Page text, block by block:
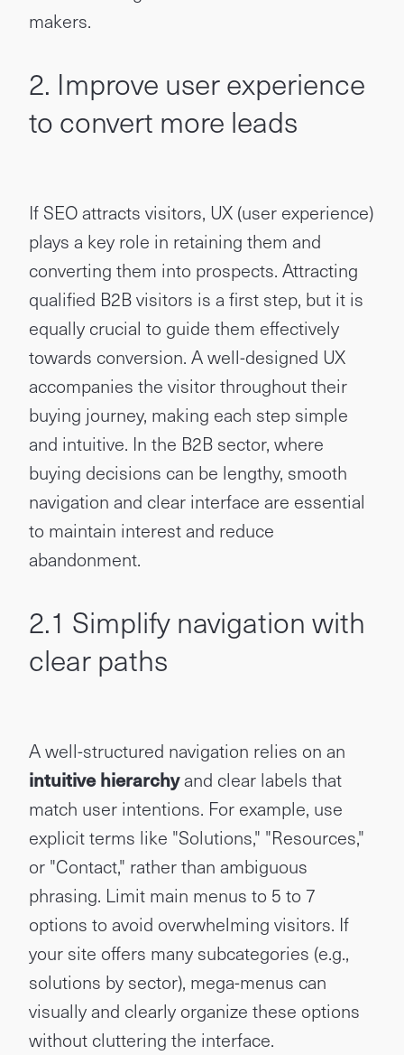
makers.
2. Improve user experience
to convert more leads
If SEO attracts visitors, UX (user experience)
plays a key role in retaining them and
converting them into prospects. Attracting
qualified B2B visitors is a first step, but it is
equally crucial to guide them effectively
towards conversion. A well-designed UX
accompanies the visitor throughout their
buying journey, making each step simple
and intuitive. In the B2B sector, where
buying decisions can be lengthy, smooth
navigation and clear interface are essential
to maintain interest and reduce
abandonment.
2.1 Simplify navigation with
clear paths
A well-structured navigation relies on an
intuitive hierarchyand clear labels that
match user intentions. For example, use
explicit terms like "Solutions," "Resources,"
or "Contact," rather than ambiguous
phrasing. Limit main menus to 5 to 7
options to avoid overwhelming visitors. If
your site offers many subcategories (e.g.,
solutions by sector), mega-menus can
visually and clearly organize these options
without cluttering the interface.